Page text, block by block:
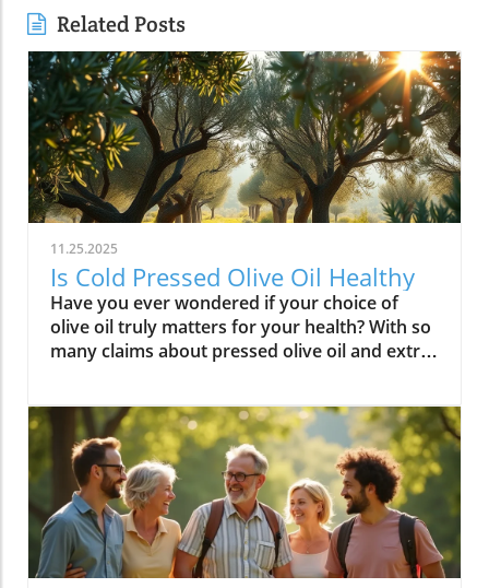
Related Posts
11.25.2025
Is Cold Pressed Olive Oil Healthy
Have you ever wondered if your choice of olive oil truly matters for your health? With so many claims about pressed olive oil and extra virgin olive oil in the spotlight, it’s time to cut through the confusion and discover what science—and centuries of Mediterranean tradition—really say about cold pressed olive oil. In this comprehensive guide, we’ll explore why this golden oil is hailed as a cornerstone of the Mediterranean diet, outline its top 10 health benefits, and reveal if cold pressed olive oil lives up to the wellness hype. Is Cold Pressed Olive Oil Healthy? An Intriguing Look at Mediterranean Wisdom The question, “Is cold pressed olive oil healthy?” is at the heart of nutritional debates and culinary traditions worldwide. Rooted in deep Mediterranean wisdom, cold pressed and extra virgin olive oil have been central to diet and lifestyle in regions where heart disease rates are among the lowest globally. Studies have shown that regular consumption of olive oils—especially those labeled as first cold press or extra virgin olive oil—correlates with longevity, lower risk of heart disease, and overall improved wellness. But what exactly elevates these oils above standard varieties? Unlike highly processed or refined oil, cold pressed olive oil is created through a careful, low-temperature extraction that protects natural phytonutrients and healthy fats. This means you aren’t just adding flavor to your salads and pastas; you’re fueling your body with monounsaturated fats, antioxidants, and a potent mix of polyphenols. These compounds don’t just play a role in heart health—they offer protection against inflammation and may even help regulate cholesterol levels. As we examine the science and the enduring use of olive oil in the Mediterranean diet, it’s clear why this oil has earned a reputation as a functional superfood and why so many health-conscious individuals are making the switch. What You’ll Learn About Cold Pressed Olive Oil and Health What makes cold pressed olive oil unique Top 10 health benefits of first press extra virgin olive oil Comparisons between cold pressed, virgin, and extra virgin olive oil Potential side effects and disadvantages How cold pressed olive oil fits into a healthy diet Understanding Cold Pressed Olive Oil: Origin and Extraction What Does 'Cold Pressed' Mean in Olive Oil? ‘Cold pressed’ refers to a method where olive oil is extracted by mechanical means at temperatures below 27°C (80°F), ensuring delicate nutrients and aromatic compounds remain intact. This gentle process, also called first cold pressing, involves crushing fresh olives and slowly pressing them without heat or chemicals for the purest oil possible. The result is more than a culinary delight; it’s a nutrient-rich oil bursting with health benefits. By avoiding high temperatures, cold pressed olive oil preserves flavor, antioxidants, vitamins, and the integrity of monounsaturated and polyunsaturated fatty acids—key contributors to its acclaimed heart health properties and low saturated fat content. In contrast, regular olive oil may come from a blend of cold pressed and refined oil, which can diminish beneficial fatty acids like oleic acid and valuable vitamins. The difference in process is what makes cold pressed olive oil so appealing for those who value the highest grade and most natural product for long-term wellness. This method is a cornerstone in producing extra virgin olive oil, the highest standard among olive oil types. Both cold pressed and extra virgin olive oil are celebrated for their high level of polyphenols and a unique balance of unsaturated fatty acids, helping protect the body against oxidative stress and inflammation. For centuries, Mediterranean households have trusted this process for both flavor and well-being, confirming what modern nutritional science now validates. How Cold Pressed Olive Oil Differs from Regular Olive Oil When comparing cold pressed olive oil to regular olive oil, the distinctions go far beyond taste. First, cold pressed oil is extracted without heat or chemicals, while regular olive oil often involves refined oil, where higher temperatures may break down antioxidants and essential fatty acids. The chemical and nutritional differences are significant: cold pressed and extra virgin olive oil boast higher amounts of beneficial polyphenols, lower acidity (often below 0.8%), and maintain natural flavors and aromas. In contrast, regular or refined olive oils can lose much of their nutritional potency through industrial processing, reducing both their health benefits and distinctive taste. Extraction temperature and process: Cold pressed oils are processed below 27°C, protecting nutrients. Regular refined oils are often heated, leading to nutrient loss. Chemical and nutritional differences: Cold pressed and extra virgin olive oils are rich in monounsaturated fats, antioxidants, and polyphenols, while regular olive oils may lack these compounds due to processing. Taste and aroma comparison: Cold pressed oils have a peppery, fruity, complex aroma, whereas regular olive oils are milder and sometimes bland due to refining. This crucial difference not only impacts your culinary experience but fundamentally alters the oil’s health profile. If you’re seeking the benefits promoted in studies of the Mediterranean diet and heart health, cold pressed and extra virgin are the superior choices. For those interested in how dietary fats like olive oil can influence broader health outcomes, including fertility and long-term wellness, you may find it insightful to explore the global trends and health implications discussed in this analysis of global fertility declines and their impact on future health. Understanding these connections can help inform smarter dietary choices. Nutritional Profile: Is Cold Pressed Olive Oil Healthy? Key Nutrients in Cold Pressed and Extra Virgin Olive Oil Cold pressed and extra virgin olive oil stand out nutritionally among cooking oils due to their unique fatty acid profiles and antioxidant content. One of their main strengths is a high level of monounsaturated fat, specifically oleic acid (roughly 73g per 100g). This fatty acid is renowned for lowering LDL (bad) cholesterol while raising HDL (good) cholesterol, contributing significantly to heart health and reducing the risk of heart disease. In addition, first press olive oil contains Vitamin E, a potent antioxidant that supports skin and cellular health, and polyphenols that fight inflammation on the cellular level. Despite being a fat, olive oil is light on saturated fat compared to animal-based options and other common cooking fats, promoting a heart-healthy profile recommended by numerous dietary guidelines. While small amounts of omega-3 and omega-6 fatty acids are present, the star nutrients remain the unsaturated fats and antioxidants, which combine to offer both flavor and robust health benefits. Key Nutrients in Cold Pressed Olive Oil Nutrient Amount per 100g Health Benefit Monounsaturated Fats 73g Heart health, cholesterol balance Vitamin E 14mg Antioxidant, skin health Polyphenols Varies Anti-inflammatory, antioxidant Omega-3 & 6 Minimal Cell structure, heart protection Role of Polyphenols and Antioxidants in Cold Pressed Olive Oil A standout feature of cold pressed olive oil is its concentration of polyphenols and antioxidants. These powerful plant compounds are responsible for many of the oil’s acclaimed health benefits. Scientific research indicates that polyphenols help neutralize oxidative stress, a major contributor to chronic diseases like heart disease and cancer. They reduce inflammation throughout the body, further enhancing heart health, and are instrumental in protecting blood vessels and supporting overall cardiovascular wellness. Studies have shown that diets high in polyphenol-rich olive oil, such as the Mediterranean diet, can significantly lower the risk of heart disease, type 2 diabetes, and certain cancers. The antioxidant properties aren’t just relevant for disease prevention. Antioxidants like Vitamin E and hydroxytyrosol also help keep the oil stable, delaying rancidity when stored correctly. For anyone considering pressed olive oil as a daily health staple, these natural protectors offer both immediate and long-term benefit—helping your cells recover from everyday stress while supporting lasting vitality. Top 10 Health Benefits of Cold Pressed Olive Oil: Mediterranean Diet Proof Scientific studies and age-old Mediterranean tradition consistently highlight the remarkable health benefits of cold pressed olive oil and extra virgin olive oil. When incorporated as the main fat source in a balanced diet, here are the top 10 benefits you can expect: Reduces risk of heart disease (proven in Mediterranean diet studies) Lowers inflammation throughout the body Improves cholesterol levels (boosts HDL, lowers LDL) Supports healthy brain function and reduces risk of stroke Aids in weight management when used moderately Enhances skin health and slows aging Promotes gut health and digestive function May reduce risk of diabetes Provides strong antioxidants to fight oxidative stress Supports bone density and joint health “The Mediterranean lifestyle, anchored by daily use of first press extra virgin olive oil, continues to set the gold standard for lifelong health.” – Renowned Mediterranean Diet Researcher Why Mediterranean Cultures Trust First Press Olive Oil Mediterranean communities have relied on first press cold pressed olive oil for generations, using it in everything from rustic dips to elaborate celebratory feasts. Their trust is built on more than flavor—it's a legacy of health that’s visible in their longevity statistics and low rates of heart disease. Scientific research frequently references the so-called “Mediterranean paradox”—high consumption of fat, but the healthiest populations. The key is the type of fat: the monounsaturated fats and antioxidants found uniquely in cold press